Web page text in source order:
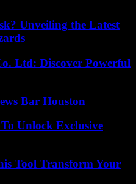
Unveiling the Latest
Ltd: Discover Powerful
Bar Houston
Unlock Exclusive
Tool Transform Your